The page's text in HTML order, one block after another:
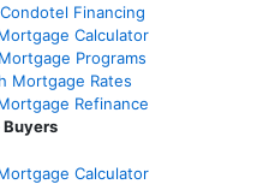
Financing
Calculator
Programs
Mortgage Rates
Refinance
Buyers
Calculator